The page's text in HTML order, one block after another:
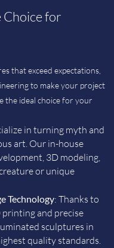
for
that exceed expectations,
to make your project
the ideal choice for your
in turning myth and
art. Our in-house
3D modeling,
or unique
Technology: Thanks to
and precise
sculptures in
quality standards.